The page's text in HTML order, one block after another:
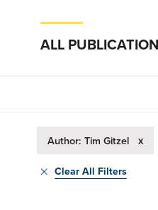
ALL
Author: Tim Gitzel x
Clear All Filters